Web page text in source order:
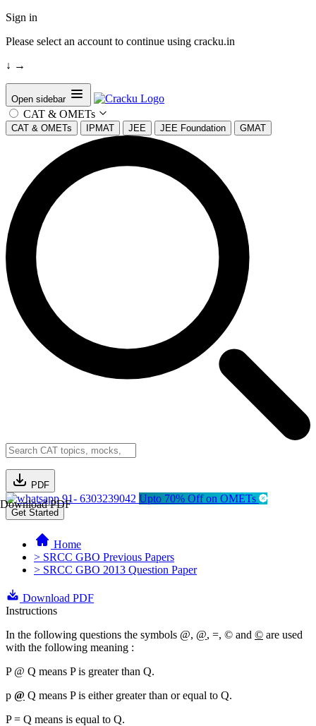
Sign in
Please select an account to continue using cracku.in
↓ →
Open sidebar
CAT & OMETs
CAT & OMETs IPMAT JEE JEE Foundation GMAT
PDF
Download PDF91- 6303239042 Upto 70% Off on OMETs
Get Started
Home
> SRCC GBO Previous Papers
> SRCC GBO 2013 Question Paper
Download PDF
Instructions
In the following questions the symbols @, @, =, © and © are used
with the following meaning :
P @ Q means P is greater than Q.
p @ Q means P is either greater than or equal to Q.
P = Q means is equal to Q.